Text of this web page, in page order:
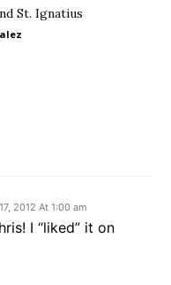
St. Ignatius
2012 At 1:00 am
I “liked” it on